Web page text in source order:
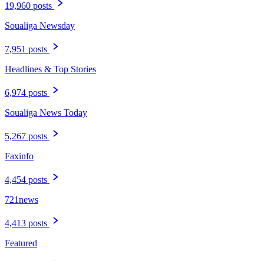
19,960 posts
Soualiga Newsday
7,951 posts
Headlines & Top Stories
6,974 posts
Soualiga News Today
5,267 posts
Faxinfo
4,454 posts
721news
4,413 posts
Featured